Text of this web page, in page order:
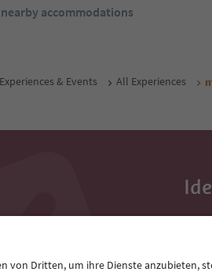
accommodations
Experiences & Events All Experiences
With the